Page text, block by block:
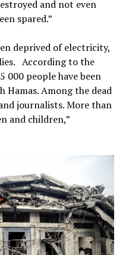
and not even
spared.”
deprived of electricity,
According to the
000 people have been
Hamas. Among the dead
journalists. More than
and children,”